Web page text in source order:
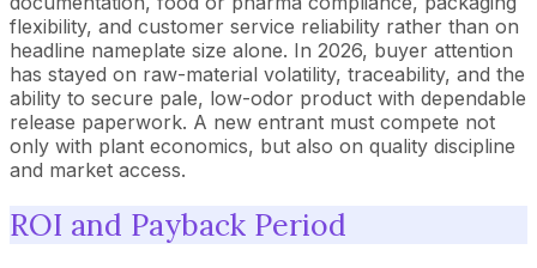
flexibility, and customer service reliability rather than on
headline nameplate size alone. In 2026, buyer attention
has stayed on raw-material volatility, traceability, and the
ability to secure pale, low-odor product with dependable
release paperwork. A new entrant must compete not
only with plant economics, but also on quality discipline
and market access.
ROI and Payback Period